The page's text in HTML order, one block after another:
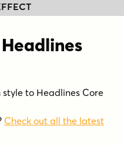
to Headlines Core
Check out all the latest